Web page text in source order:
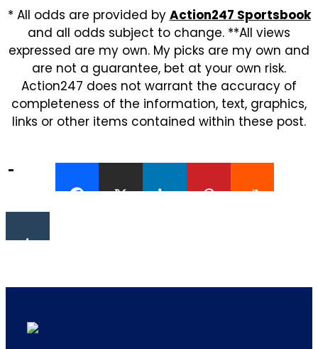
* All odds are provided by Action247 Sportsbook
and all odds subject to change. **All views
expressed are my own. My picks are my own and
are not a guarantee, bet at your own risk.
Action247 does not warrant the accuracy of
completeness of the information, text, graphics,
links or other items contained within these post.